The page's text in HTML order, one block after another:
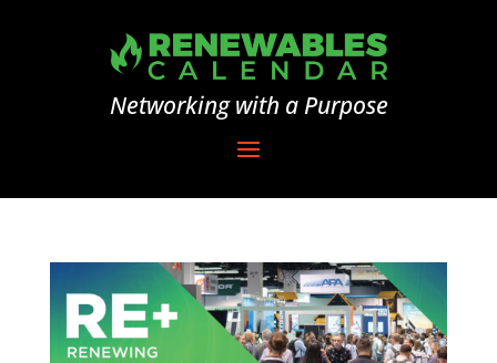
Networking with a Purpose